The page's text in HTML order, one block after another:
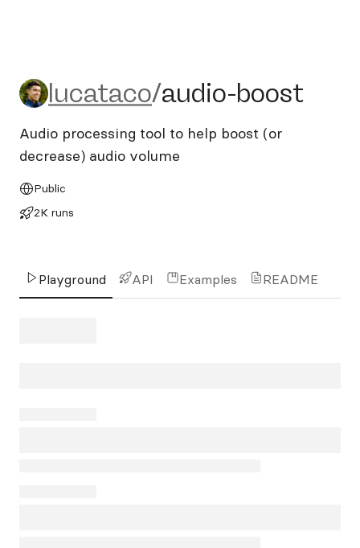
lucataco/audio-boost
lucataco/audio-boost
Audio processing tool to help boost (or
decrease) audio volume
Public
2K runs
Playground API Examples README